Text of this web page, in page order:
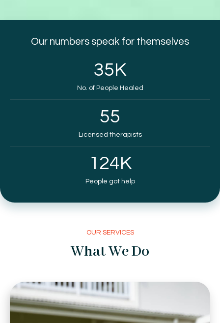
Our numbers speak for themselves
No. of People Healed
35K
Licensed therapists
55
People got help
124K
OUR SERVICES
What We Do